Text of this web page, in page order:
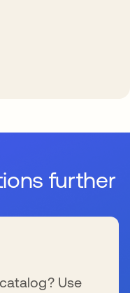
further
Use